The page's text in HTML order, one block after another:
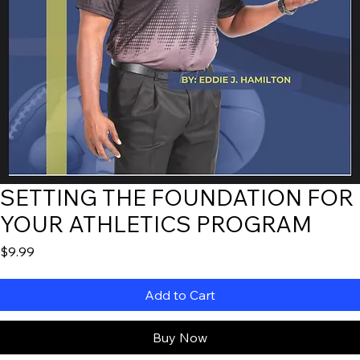
SETTING THE FOUNDATION FOR
YOUR ATHLETICS PROGRAM
$9.99
Add to Cart
Buy Now